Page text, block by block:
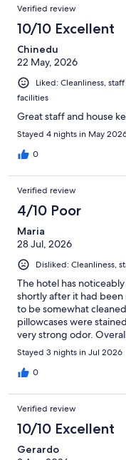
Verified review
10/10 Excellent
Chinedu
22 May, 2026
Liked: Cleanliness,
facilities
Great staff and house
Stayed 4 nights in May
0
Verified review
4/10 Poor
Maria
28 Jul, 2026
Disliked: Cleanliness,
The hotel has
shortly after it had
to be somewhat
pillowcases were
very strong odor.
and I'm not sure I would
visit to Antioch. On a
convenient, with easy
Stayed 3 nights in Jul 2026
0
Verified review
10/10 Excellent
Gerardo